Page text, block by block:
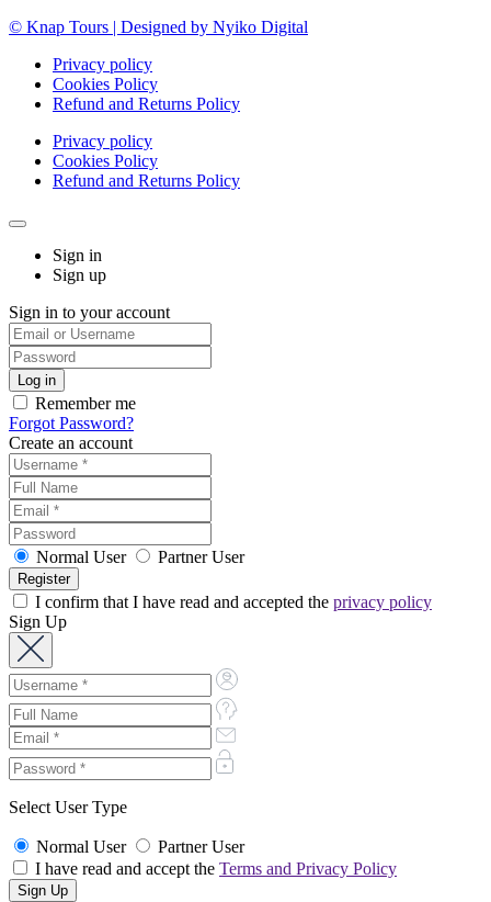
© Knap Tours | Designed by Nyiko Digital
Privacy policy
Cookies Policy
Refund and Returns Policy
Privacy policy
Cookies Policy
Refund and Returns Policy
Sign in
Sign up
Sign in to your account
Remember me
Forgot Password?
Create an account
Normal User Partner User
I confirm that I have read and accepted the privacy policy
Sign Up
Select User Type
Normal User
Partner User
I have read and accept the Terms and Privacy Policy